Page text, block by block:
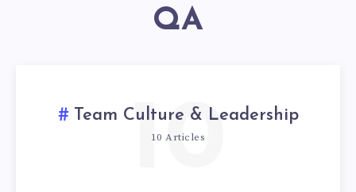
QA
Team Culture & Leadership
10 Articles
10